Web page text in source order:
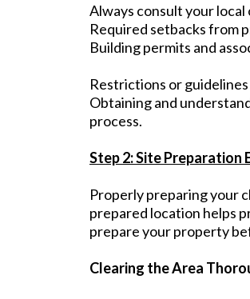
Always consult your
Required setbacks from
Building permits and
Restrictions or
Obtaining and
process.
Step 2: Site Preparation
Properly preparing your
prepared location helps
prepare your property
Clearing the Area